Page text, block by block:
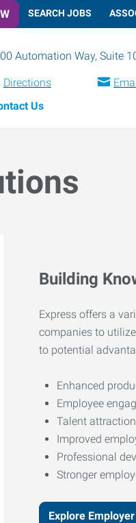
SEARCH JOBS
Automation Way, Suite
Directions
Us
Building
Express offers a
companies to
to potential
Enhanced
Employee
Talent
Improved
Professional
Stronger
Explore